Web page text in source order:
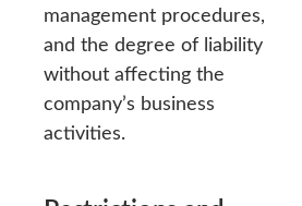
management procedures,
and the degree of liability
without affecting the
company’s business
activities.